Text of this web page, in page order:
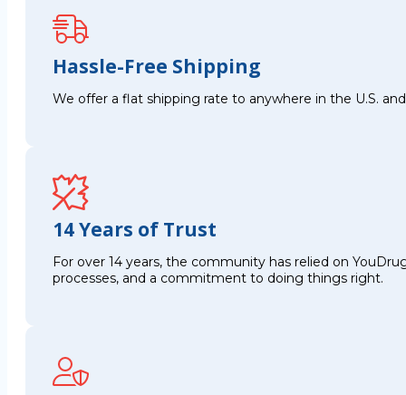
Hassle-Free Shipping
We offer a flat shipping rate to anywhere in the U.S.
14 Years of Trust
For over 14 years, the community has relied on
processes, and a commitment to doing things right.